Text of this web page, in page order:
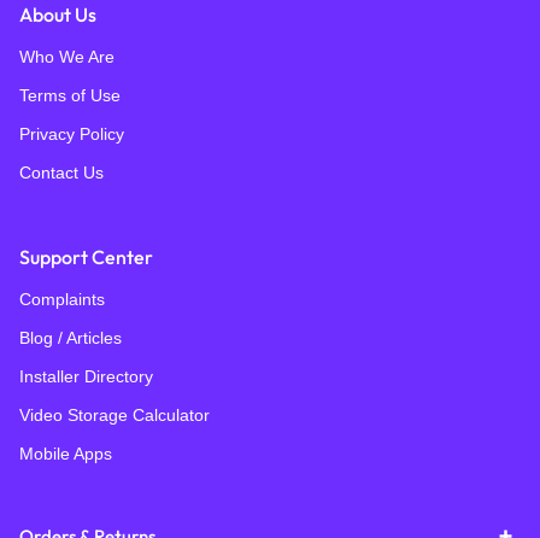
About Us
Who We Are
Terms of Use
Privacy Policy
Contact Us
Support Center
Complaints
Blog / Articles
Installer Directory
Video Storage Calculator
Mobile Apps